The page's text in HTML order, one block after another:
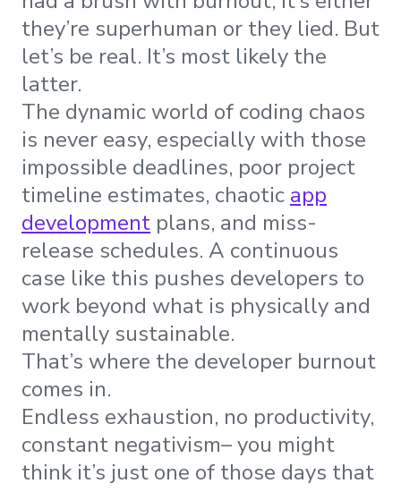
they’re superhuman or they lied. But
let’s be real. It’s most likely the
latter.
The dynamic world of coding chaos
is never easy, especially with those
impossible deadlines, poor project
timeline estimates, chaotic app
development plans, and miss-
release schedules. A continuous
case like this pushes developers to
work beyond what is physically and
mentally sustainable.
That’s where the developer burnout
comes in.
Endless exhaustion, no productivity,
constant negativism– you might
think it’s just one of those days that